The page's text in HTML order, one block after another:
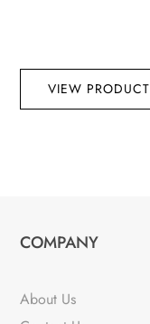
VIEW PRODUCT
COMPANY
About Us